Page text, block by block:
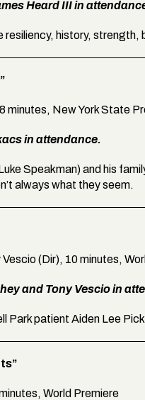
Heard III in
resiliency, history,
minutes, New York State
in attendance.
Speakman) and his
always what they seem.
(Dir), 10 minutes,
and Tony Vescio in
Park patient Aiden Lee
World Premiere